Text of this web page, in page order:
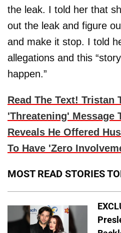
the leak. I told her that
out the leak and figure
and make it stop. I told
allegations and this
happen.”
Read The Text! Tristan
'Threatening' Message
Reveals He Offered
To Have 'Zero
MOST READ STORIES